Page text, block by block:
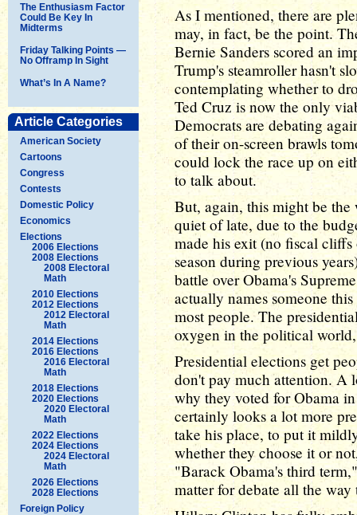
The Enthusiasm Factor
Could Be Key In
Midterms
Friday Talking Points —
No Offramp In Sight
What’s In A Name?
Article Categories
American Society
Cartoons
Congress
Contests
Domestic Policy
Economics
Elections
2006 Elections
2008 Elections
2008 Electoral
Math
2010 Elections
2012 Elections
2012 Electoral
Math
2014 Elections
2016 Elections
2016 Electoral
Math
2018 Elections
2020 Elections
2020 Electoral
Math
2022 Elections
2024 Elections
2024 Electoral
Math
2026 Elections
2028 Elections
Foreign Policy
As I mentioned, there are
may, in fact, be the point.
Bernie Sanders scored an
Trump's steamroller hasn't
contemplating whether to
Ted Cruz is now the only
Democrats are debating
of their on-screen brawls
could lock the race up on
to talk about.
But, again, this might be
quiet of late, due to the
made his exit (no fiscal
season during previous
battle over Obama's
actually names someone
most people. The
oxygen in the political
Presidential elections get
don't pay much attention. A
why they voted for Obama
certainly looks a lot more
take his place, to put it
whether they choose it or
"Barack Obama's third
matter for debate all the way